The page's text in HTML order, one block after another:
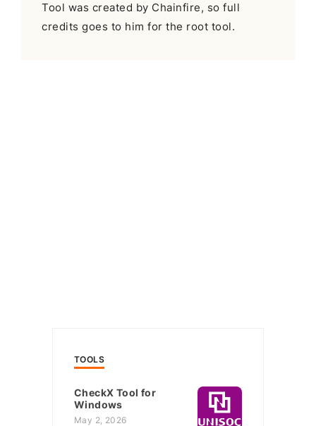
Tool was created by Chainfire, so full
credits goes to him for the root tool.
TOOLS
CheckX Tool for
Windows
May 2, 2026